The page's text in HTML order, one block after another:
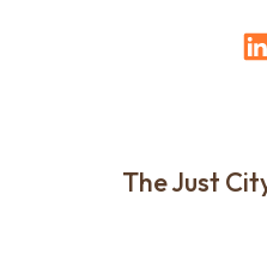
The Just